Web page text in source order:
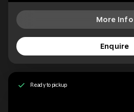
More Info
Enquire
Ready to pickup